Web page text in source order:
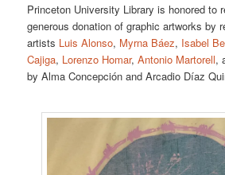
Princeton University Library is honored to
generous donation of graphic artworks by
artists Luis Alonso, Myrna Báez, Isabel
Cajiga, Lorenzo Homar,Antonio Martorell,
by Alma Concepción and Arcadio Díaz